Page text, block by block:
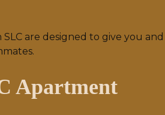
SLC are designed to give you
Apartment